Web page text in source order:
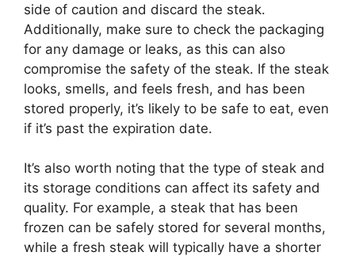
side of caution and discard the steak.
Additionally, make sure to check the packaging
for any damage or leaks, as this can also
compromise the safety of the steak. If the steak
looks, smells, and feels fresh, and has been
stored properly, it’s likely to be safe to eat, even
if it’s past the expiration date.
It’s also worth noting that the type of steak and
its storage conditions can affect its safety and
quality. For example, a steak that has been
frozen can be safely stored for several months,
while a fresh steak will typically have a shorter